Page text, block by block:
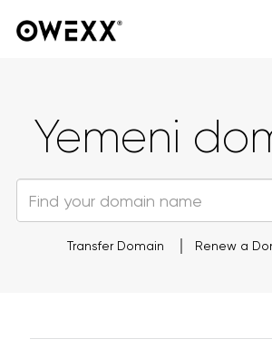
Yemeni
Transfer Domain Renew a